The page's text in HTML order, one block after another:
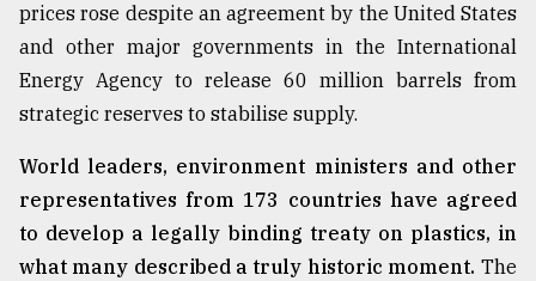
the
Khulna
August
2018
The
mother
prices rose despite an agreement by the United States
and other major governments in the International
Energy Agency to release 60 million barrels from
strategic reserves to stabilise supply.
World leaders, environment ministers and other
representatives from 173 countries have agreed
to develop a legally binding treaty on plastics, in
what many described a truly historic moment. The